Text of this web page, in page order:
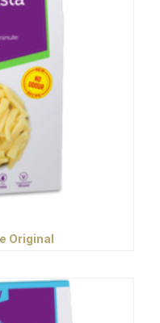
Original